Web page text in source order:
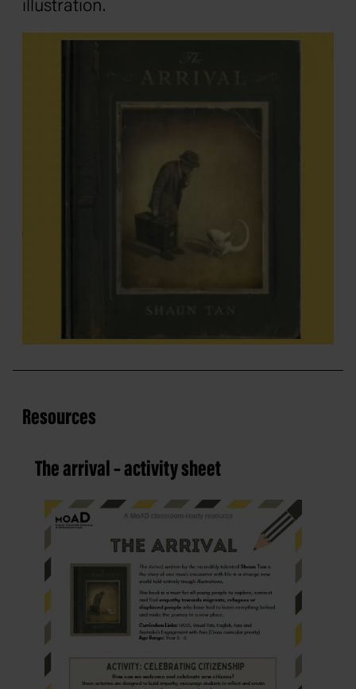
illustration.
Resources
The arrival – activity sheet